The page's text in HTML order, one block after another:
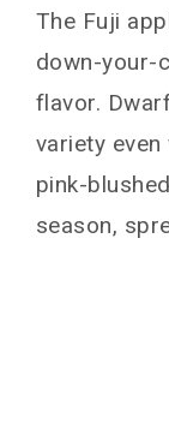
The Fuji
down-your-
flavor.
variety
pink-
season,